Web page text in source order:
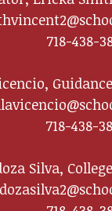
718-438-
718-438-
Silva,